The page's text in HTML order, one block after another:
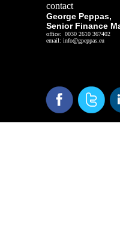
contact
George Peppas,
Senior Finance
office: 0030 2610 367402
email: info@gpeppas.eu